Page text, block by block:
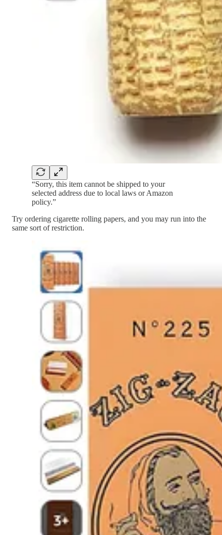
“Sorry, this item cannot be shipped to your
selected address due to local laws or Amazon
policy.”
Try ordering cigarette rolling papers, and you may run into the
same sort of restriction.